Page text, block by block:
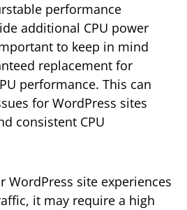
performance
additional CPU power
to keep in mind
replacement for
performance. This can
for WordPress sites
consistent CPU
WordPress site experiences
it may require a high